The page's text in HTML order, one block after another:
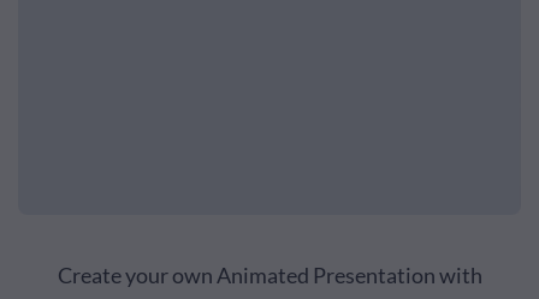
Create your own Animated Presentation with